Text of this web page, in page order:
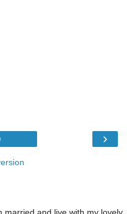
›
married and live with my lovely